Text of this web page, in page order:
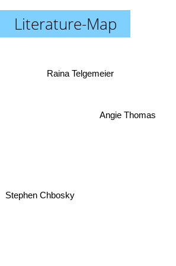
Literature-Map
Angie Thomas
Raina Telgemeier
Stephen Chbosky